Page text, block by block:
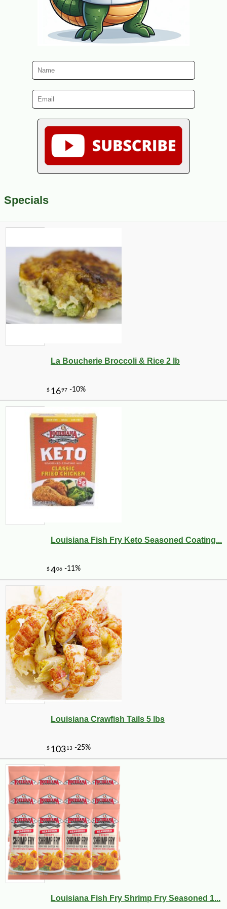
Specials
La Boucherie Broccoli & Rice 2 lb
Louisiana Fish Fry Keto Seasoned Coating...
Louisiana Crawfish Tails 5 lbs
Louisiana Fish Fry Shrimp Fry Seasoned 1...